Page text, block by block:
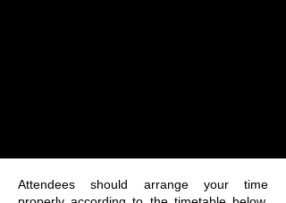
Attendees should arrange your time